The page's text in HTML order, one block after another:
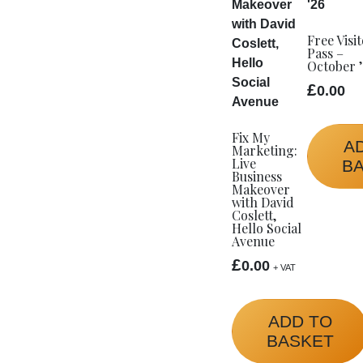
Fix My
Marketing:
Live
Business
Makeover
with David
Coslett,
Hello Social
Avenue
£0.00 + VAT
ADD TO
BASKET
Free
Pass –
October
£0.00